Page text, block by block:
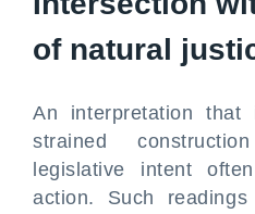
of natural
An interpretation that
strained
legislative intent
action. Such